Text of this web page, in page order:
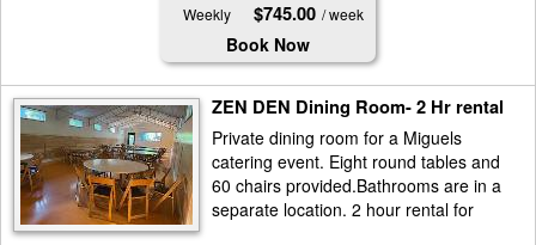
Weekly
$745.00 / week
Book Now
ZEN DEN Dining Room- 2 Hr rental
Private dining room for a Miguels
catering event. Eight round tables and
60 chairs provided.Bathrooms are in a
separate location. 2 hour rental for